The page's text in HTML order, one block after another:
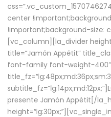
center
!important;background-size:
[vc_column][la_divider
title=”Jamón Appétit”
font-family font-weight-400″
presente Jamón Appétit[/